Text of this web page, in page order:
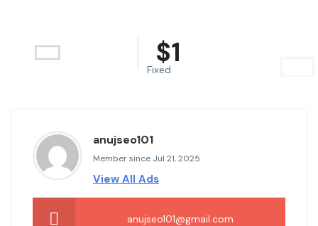
$1
Fixed
anujseo101
Member since Jul 21, 2025
View All Ads
anujseo101@gmail.com